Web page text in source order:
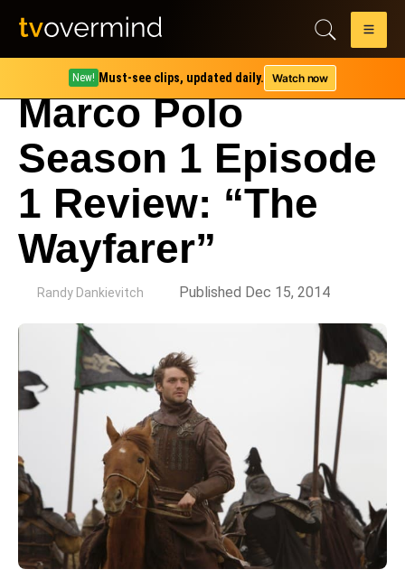
New! Must-see clips, updated daily. Watch now
Marco Polo
Season 1 Episode
1 Review: “The
Wayfarer”
Randy Dankievitch Published Dec 15, 2014